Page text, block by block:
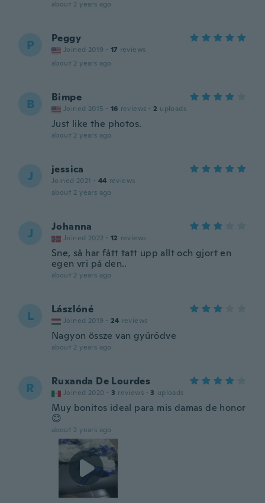
about 2 years ago
P Peggy
Joined 2019 · 17 reviews
about 2 years ago
B Bimpe
Joined 2015 · 16 reviews · 2 uploads
Just like the photos.
about 2 years ago
J jessica
Joined 2021 · 44 reviews
about 2 years ago
J Johanna
Joined 2022 · 12 reviews
Sne, så har fått tatt upp allt och gjort en
egen vri på den..
about 2 years ago
L Lászlóné
Joined 2019 · 24 reviews
Nagyon össze van gyűrődve
about 2 years ago
R Ruxanda De Lourdes
Joined 2020 · 3 reviews · 3 uploads
Muy bonitos ideal para mis damas de honor
😊
about 2 years ago